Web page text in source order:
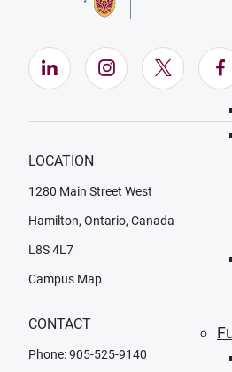
LinkedIn (Opens in new
Instagram
X
LOCATION
1280 Main Street West
Hamilton, Ontario, Canada
L8S 4L7
Campus Map
CONTACT
Phone: 905-525-9140